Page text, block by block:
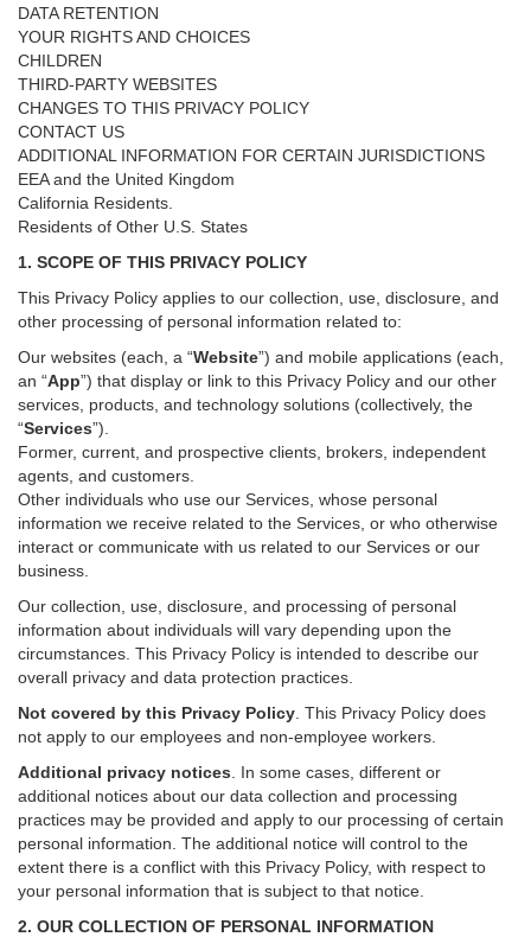
DATA RETENTION
YOUR RIGHTS AND CHOICES
CHILDREN
THIRD-PARTY WEBSITES
CHANGES TO THIS PRIVACY POLICY
CONTACT US
ADDITIONAL INFORMATION FOR CERTAIN JURISDICTIONS
EEA and the United Kingdom
California Residents.
Residents of Other U.S. States
1. SCOPE OF THIS PRIVACY POLICY
This Privacy Policy applies to our collection, use, disclosure, and
other processing of personal information related to:
Our websites (each, a “Website”) and mobile applications (each,
an “App”) that display or link to this Privacy Policy and our other
services , products, and technology solutions (collectively, the
“Services”)
Former, current, and prospective clients, brokers, independent
agents, and customers.
Other individuals who use our Services, whose personal
information we receive related to the Services, or who otherwise
interact or communicate with us related to our Services or our
business.
Our collection, use, disclosure, and processing of personal
information about individuals will vary depending upon the
circumstances. This Privacy Policy is intended to describe our
overall privacy and data protection practices.
Not covered by this Privacy Policy . This Privacy Policy does
not apply to our employees and non-employee workers.
Additional privacy notices
In some cases, different or
additional notices about our data collection and processing
practices may be provided and apply to our processing of certain
personal information. The additional notice will control to the
extent there is a conflict with this Privacy Policy, with respect to
your personal information that is subject to that notice.
2. OUR COLLECTION OF PERSONAL INFORMATION